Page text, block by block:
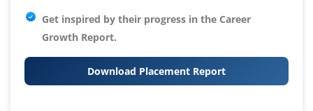
Get inspired by their progress in the Career
Growth Report.
Download Placement Report